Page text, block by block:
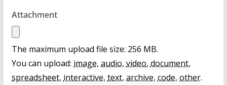
Attachment
The maximum upload file size: 256 MB.
You can upload: image, audio, video, document,
spreadsheet, interactive, text, archive, code, other.